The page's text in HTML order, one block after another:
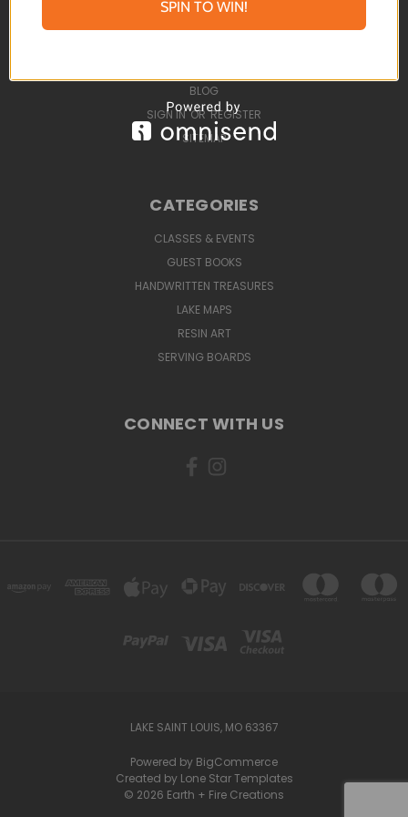
BLOG
SIGN INOR REGISTER
SITEMAP
CATEGORIES
CLASSES & EVENTS
GUEST BOOKS
HANDWRITTEN TREASURES
LAKE MAPS
RESIN ART
SERVING BOARDS
CONNECT WITH US
LAKE SAINT LOUIS, MO 63367
Powered by BigCommerce
Created by Lone Star Templates
© 2026 Earth + Fire Creations
SPIN TO WIN!